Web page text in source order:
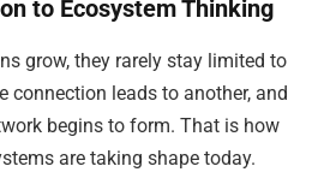
to Ecosystem Thinking
grow, they rarely stay limited to
connection leads to another, and
begins to form. That is how
are taking shape today.